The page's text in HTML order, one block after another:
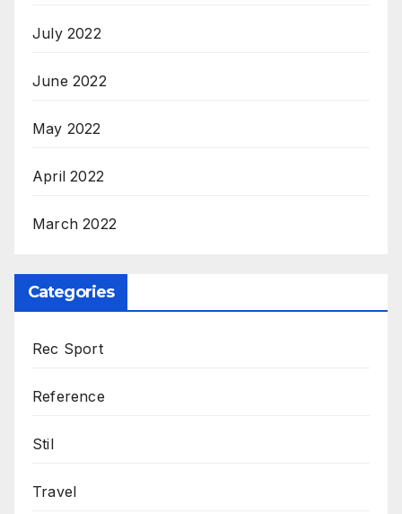
July 2022
June 2022
May 2022
April 2022
March 2022
Categories
Rec Sport
Reference
Stil
Travel